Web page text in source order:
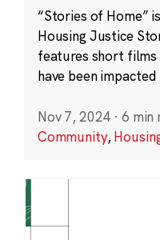
“Stories of Home”
Housing Justice
features short films
have been
Nov 7, 2024 · 6 min
Community,